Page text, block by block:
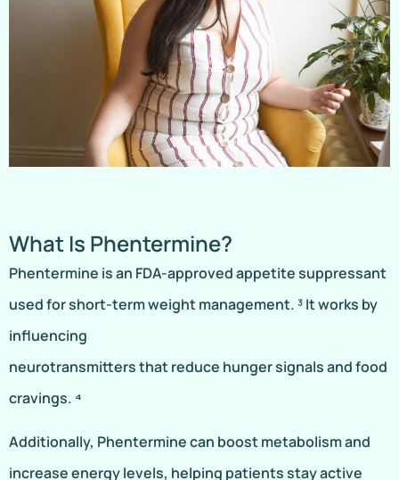
What Is Phentermine?
Phentermine is an FDA-approved appetite suppressant
used for short-term weight management. ³ It works by
influencing
neurotransmitters that reduce hunger signals and food
cravings. ⁴
Additionally, Phentermine can boost metabolism and
increase energy levels, helping patients stay active